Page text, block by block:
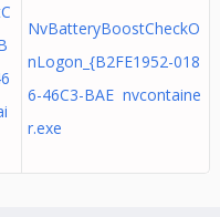
NvBatteryBoostCheckO
nLogon_{B2FE1952-018
6-46C3-BAE nvcontaine
r.exe